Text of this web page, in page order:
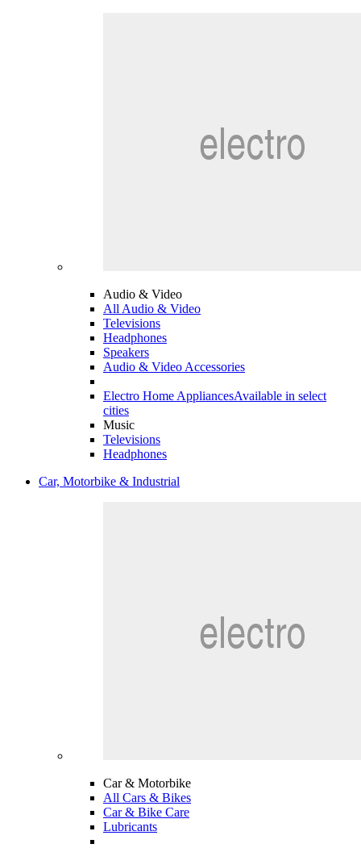
Audio & Video
All Audio & Video
Televisions
Headphones
Speakers
Audio & Video Accessories
Electro Home AppliancesAvailable in select
cities
Music
Televisions
Headphones
Car, Motorbike & Industrial
Car & Motorbike
All Cars & Bikes
Car & Bike Care
Lubricants